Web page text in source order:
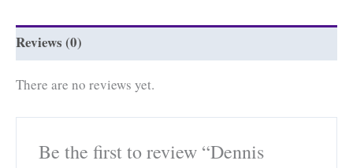
Reviews (0)
There are no reviews yet.
Be the first to review “Dennis